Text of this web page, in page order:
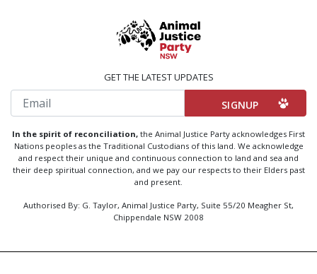
GET THE LATEST UPDATES
Email
In the spirit of reconciliation, the Animal Justice Party acknowledges First
Nations peoples as the Traditional Custodians of this land. We acknowledge
and respect their unique and continuous connection to land and sea and
their deep spiritual connection, and we pay our respects to their Elders past
and present.
Authorised By: G. Taylor, Animal Justice Party, Suite 55/20 Meagher St,
Chippendale NSW 2008